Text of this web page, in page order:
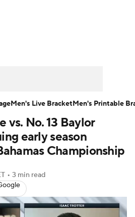
Bracket Schedule
Standings Rankings
Players
Betting
vs. No. 13 Baylor
early season
Championship
• 3 min read
Men's Live BracketMen's Printable